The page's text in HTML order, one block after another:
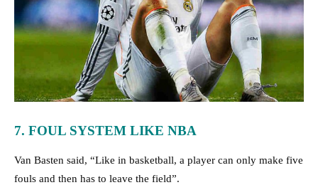
7. FOUL SYSTEM LIKE NBA
Van Basten said, “Like in basketball, a player can only make five
fouls and then has to leave the field”.